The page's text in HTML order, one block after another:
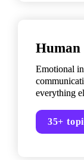
Human
Emotional
everything
35+